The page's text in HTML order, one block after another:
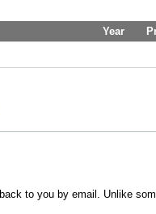
Year
to you by email. Unlike